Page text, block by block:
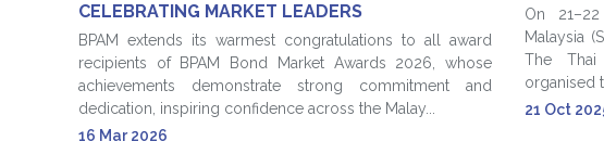
CELEBRATING MARKET LEADERS
BPAM extends its warmest congratulations to all award
recipients of BPAM Bond Market Awards 2026, whose
achievements demonstrate strong commitment and
dedication, inspiring confidence across the Malay...
16 Mar 2026
On
Malaysia
The Thai
organised
21 Oct